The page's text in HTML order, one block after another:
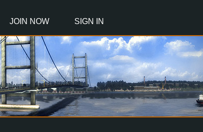
JOIN NOW SIGN IN